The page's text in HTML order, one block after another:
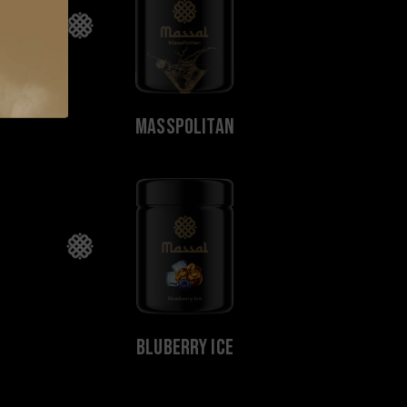
MassPolitan
Bluberry Ice